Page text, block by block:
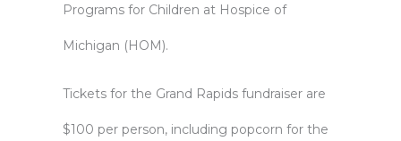
Programs for Children at Hospice of
Michigan (HOM).
Tickets for the Grand Rapids fundraiser are
$100 per person, including popcorn for the